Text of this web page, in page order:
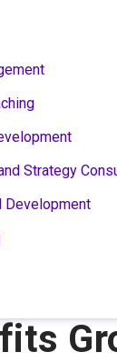
Strategy
Development